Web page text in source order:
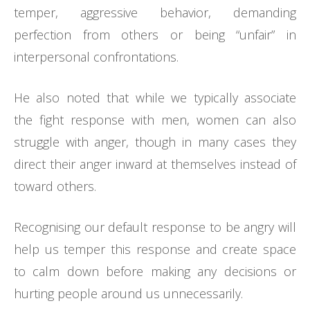
temper, aggressive behavior, demanding
perfection from others or being “unfair” in
interpersonal confrontations.
He also noted that while we typically associate
the fight response with men, women can also
struggle with anger, though in many cases they
direct their anger inward at themselves instead of
toward others.
Recognising our default response to be angry will
help us temper this response and create space
to calm down before making any decisions or
hurting people around us unnecessarily.